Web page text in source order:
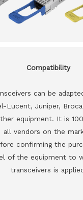
Compatibility
can be
Lucent, Juniper,
equipment. It is
all vendors on the
confirming the
of the equipment to
transceivers is